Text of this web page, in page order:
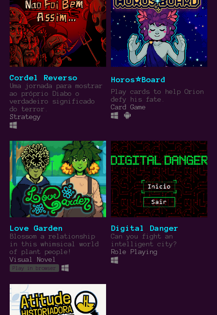
Cordel Reverso
Uma jornada para mostrar
ao próprio Diabo o
verdadeiro significado
do terror.
Strategy
Horos⭐Board
Play cards to help Orion
defy his fate.
Card Game
Love Garden
Blossom a relationship
in this whimsical world
of plant people!
Visual Novel
Play in browser
Digital Danger
Can you fight an
intelligent city?
Role Playing